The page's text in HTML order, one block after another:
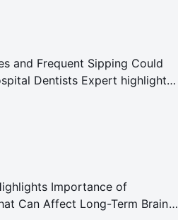
and Frequent Sipping Could
Expert highlights
Importance of
Can Affect Long-Term Brain